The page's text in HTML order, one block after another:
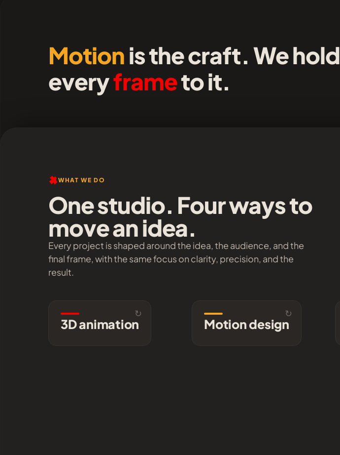
Motionis the craft. We hold
everyframeto it.
WHAT WE DO
One studio. Four ways to
move an idea.
Every project is shaped around the idea, the audience, and the
final frame, with the same focus on clarity, precision, and the
result.
↻
3D animation
3D animation
↻
Motion design
Motion design
Animated maps,